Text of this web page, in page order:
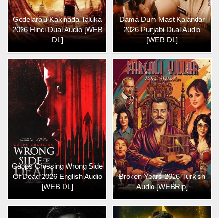
Gedelaraju Kakinada Taluka
2026 Hindi Dual Audio [WEB
DL]
Dama Dum Mast Kalandar
2026 Punjabi Dual Audio
[WEB DL]
Capps Crossing Wrong Side
Of Dead 2026 English Audio
[WEB DL]
Broken Years 2026 Turkish
Audio [WEBRip]